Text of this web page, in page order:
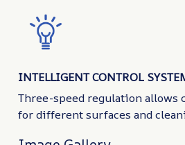
INTELLIGENT CONTROL
Three-speed regulation allows
for different surfaces and